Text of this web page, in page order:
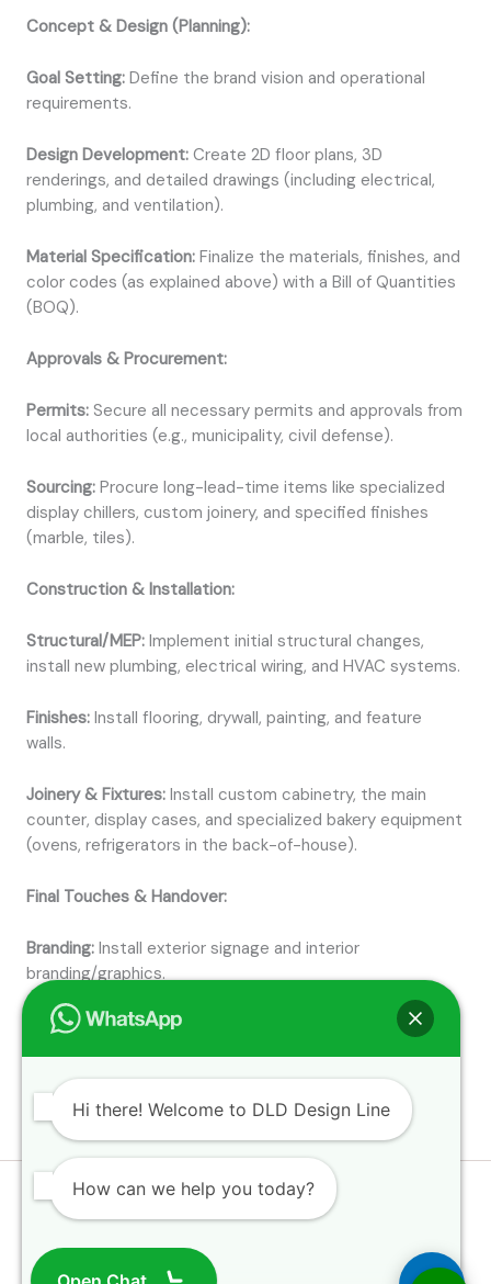
Concept & Design (Planning):
Goal Setting: Define the brand vision and operational
requirements.
Design Development: Create 2D floor plans, 3D
renderings, and detailed drawings (including electrical,
plumbing, and ventilation).
Material Specification: Finalize the materials, finishes, and
color codes (as explained above) with a Bill of Quantities
(BOQ).
Approvals & Procurement:
Permits: Secure all necessary permits and approvals from
local authorities (e.g., municipality, civil defense).
Sourcing: Procure long-lead-time items like specialized
display chillers, custom joinery, and specified finishes
(marble, tiles).
Construction & Installation:
Structural/MEP: Implement initial structural changes,
install new plumbing, electrical wiring, and HVAC systems.
Finishes: Install flooring, drywall, painting, and feature
walls.
Joinery & Fixtures: Install custom cabinetry, the main
counter, display cases, and specialized bakery equipment
(ovens, refrigerators in the back-of-house).
Final Touches & Handover:
Branding: Install exterior signage and interior
branding/graphics.
Snagging:Conduct a final inspection to check and fix any
Hi there! Welcome to DLD Design Line
How can we help you today?